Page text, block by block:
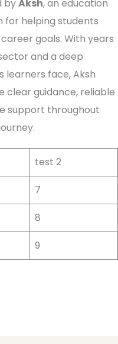
byAksh, an education
for helping students
goals. With years
and a deep
learners face, Aksh
guidance, reliable
support throughout
test 2
7
8
9